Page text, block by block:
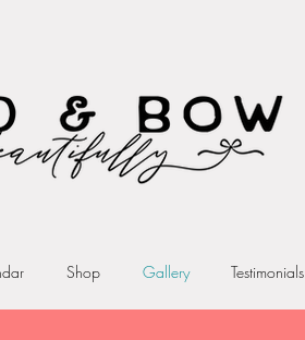
Shop Gallery Testimonials